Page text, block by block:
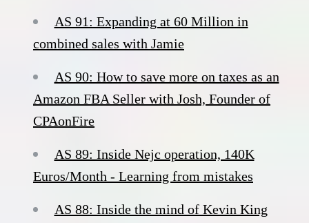
AS 91: Expanding at 60 Million in
combined sales with Jamie
AS 90: How to save more on taxes as an
Amazon FBA Seller with Josh, Founder of
CPAonFire
AS 89: Inside Nejc operation, 140K
Euros/Month - Learning from mistakes
AS 88: Inside the mind of Kevin King